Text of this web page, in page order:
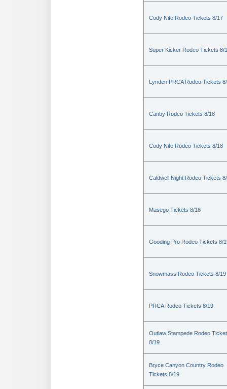
Cody Nite Rodeo Tickets 8/17
Super Kicker Rodeo Tickets 8/
Lynden PRCA Rodeo Tickets
Canby Rodeo Tickets 8/18
Cody Nite Rodeo Tickets 8/18
Caldwell Night Rodeo Tickets
Masego Tickets 8/18
Gooding Pro Rodeo Tickets 8/
Snowmass Rodeo Tickets 8/19
PRCA Rodeo Tickets 8/19
Outlaw Stampede Rodeo
8/19
Bryce Canyon Country Rodeo
Tickets 8/19